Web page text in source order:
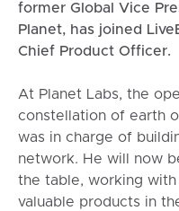
former Global Vice
Planet, has joined
Chief Product Officer.
At Planet Labs, the
constellation of earth
was in charge of
network. He will now
the table, working with
valuable products in